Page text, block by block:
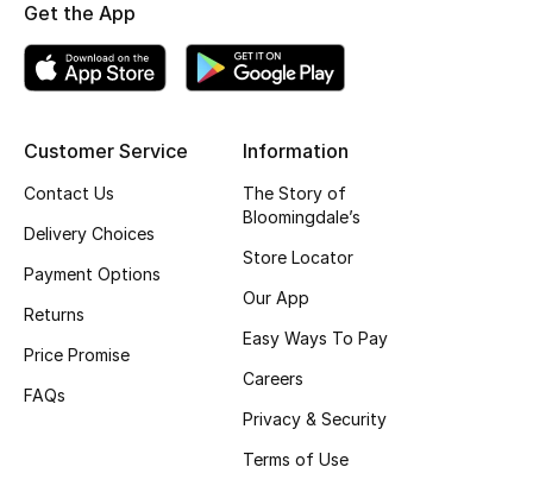
Beauty
Sale
New In
Bestsellers
Customer Service
Contact Us
Delivery Choices
Payment Options
Returns
Price Promise
FAQs
Information
The Story of
Bloomingdale’s
Store Locator
Our App
Easy Ways To Pay
Careers
Privacy & Security
Terms of Use
Get the App